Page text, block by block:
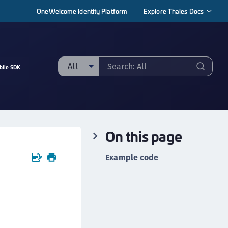
OneWelcome Identity Platform Explore Thales Docs
SDK All
Application Data Protection
Application Key Management
On this page
Example code